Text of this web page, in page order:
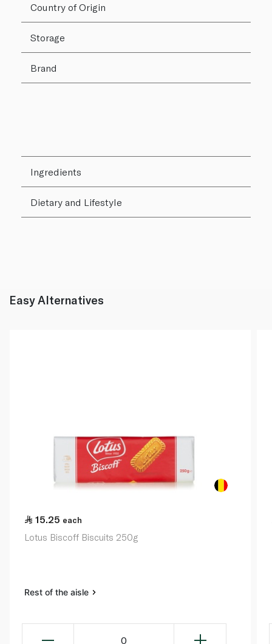
Country of Origin
Storage
Brand
Ingredients
Dietary and Lifestyle
Easy Alternatives
15.25 each
Lotus Biscoff Biscuits 250g
Rest of the aisle
0